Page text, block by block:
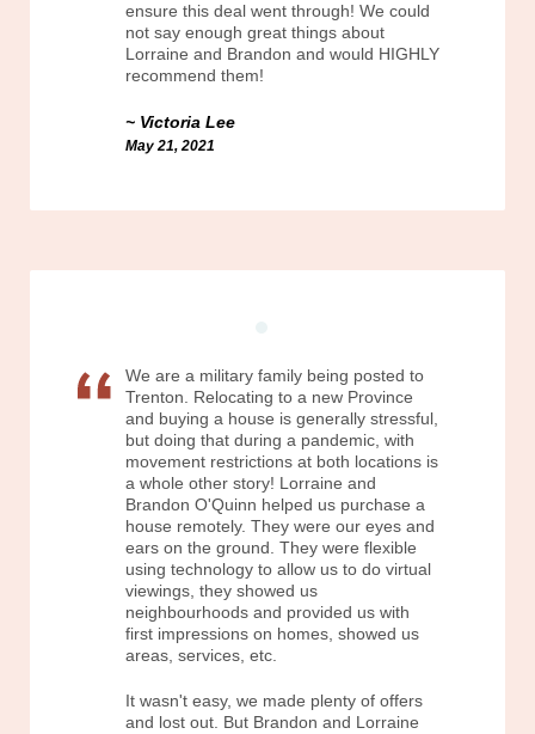
ensure this deal went through! We could
not say enough great things about
Lorraine and Brandon and would HIGHLY
recommend them!
Victoria Lee
May 21, 2021
We are a military family being posted to
Trenton. Relocating to a new Province
and buying a house is generally stressful,
but doing that during a pandemic, with
movement restrictions at both locations is
a whole other story! Lorraine and
Brandon O'Quinn helped us purchase a
house remotely. They were our eyes and
ears on the ground. They were flexible
using technology to allow us to do virtual
viewings, they showed us
neighbourhoods and provided us with
first impressions on homes, showed us
areas, services, etc.
It wasn't easy, we made plenty of offers
and lost out. But Brandon and Lorraine